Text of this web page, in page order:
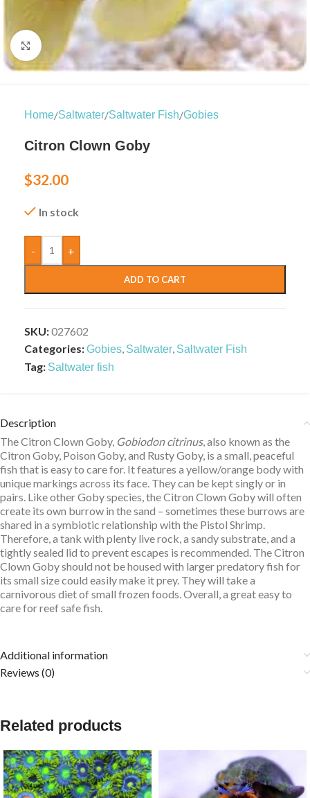
Click to enlarge
Home/Saltwater/Saltwater Fish/Gobies
Citron Clown Goby
$32.00
In stock
- +
ADD TO CART
SKU:027602
Categories:Gobies, Saltwater, Saltwater Fish
Tag: Saltwater fish
Description
The Citron Clown Goby, Gobiodon citrinus, also known as the
Citron Goby, Poison Goby, and Rusty Goby, is a small, peaceful
fish that is easy to care for. It features a yellow/orange body with
unique markings across its face. They can be kept singly or in
pairs. Like other Goby species, the Citron Clown Goby will often
create its own burrow in the sand – sometimes these burrows are
shared in a symbiotic relationship with the Pistol Shrimp.
Therefore, a tank with plenty live rock, a sandy substrate, and a
tightly sealed lid to prevent escapes is recommended. The Citron
Clown Goby should not be housed with larger predatory fish for
its small size could easily make it prey. They will take a
carnivorous diet of small frozen foods. Overall, a great easy to
care for reef safe fish.
Additional information
Reviews (0)
Related products